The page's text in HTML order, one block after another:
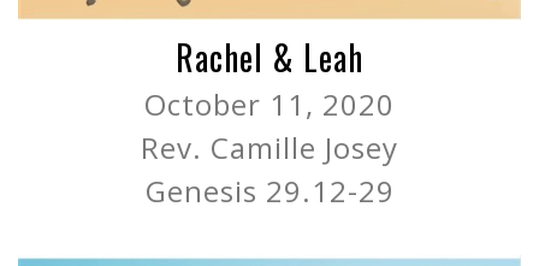
Rachel & Leah
October 11, 2020
Rev. Camille Josey
Genesis 29.12-29